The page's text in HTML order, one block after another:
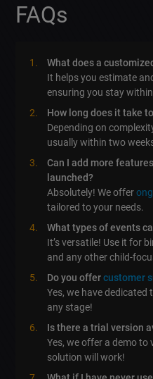
FAQs
What does a
It helps you estimate
ensuring you stay
How long does it take
Depending on
usually within two
Can I add more
launched?
Absolutely! We offer
tailored to your needs.
What types of events
It’s versatile! Use it for
and any other child-
Do you offercustomer
Yes, we have
any stage!
Is there a trial version
Yes, we offer a demo to
solution will work!